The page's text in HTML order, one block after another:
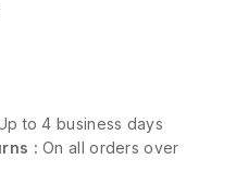
to 4 business days
:On all orders over